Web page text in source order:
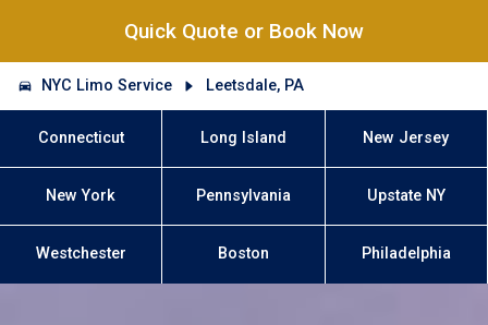
Quick Quote or Book Now
NYC Limo Service Leetsdale, PA
Connecticut Long Island New Jersey
New York Pennsylvania Upstate NY
Westchester Boston Philadelphia